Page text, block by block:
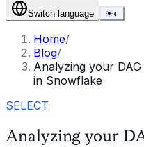
Switch language ☀◐
Home/
Blog/
Analyzing your
in Snowflake
SELECT
Analyzing your